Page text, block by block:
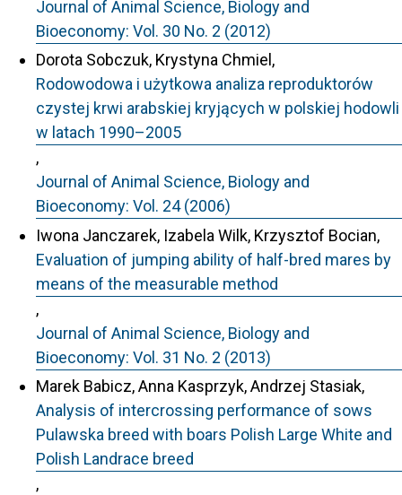
Journal of Animal Science, Biology and
Bioeconomy: Vol. 30 No. 2 (2012)
Dorota Sobczuk, Krystyna Chmiel,
Rodowodowa i użytkowa analiza reproduktorów
czystej krwi arabskiej kryjących w polskiej hodowli
w latach 1990–2005
,
Journal of Animal Science, Biology and
Bioeconomy: Vol. 24 (2006)
Iwona Janczarek, Izabela Wilk, Krzysztof Bocian,
Evaluation of jumping ability of half-bred mares by
means of the measurable method
,
Journal of Animal Science, Biology and
Bioeconomy: Vol. 31 No. 2 (2013)
Marek Babicz, Anna Kasprzyk, Andrzej Stasiak,
Analysis of intercrossing performance of sows
Pulawska breed with boars Polish Large White and
Polish Landrace breed
,